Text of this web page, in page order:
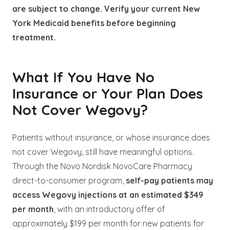
are subject to change. Verify your current New
York Medicaid benefits before beginning
treatment.
What If You Have No
Insurance or Your Plan Does
Not Cover Wegovy?
Patients without insurance, or whose insurance does
not cover Wegovy, still have meaningful options.
Through the Novo Nordisk NovoCare Pharmacy
direct-to-consumer program, self-pay patients may
access Wegovy injections at an estimated $349
per month , with an introductory offer of
approximately $199 per month for new patients for